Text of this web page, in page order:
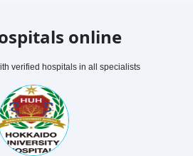
online
verified hospitals in all specialists